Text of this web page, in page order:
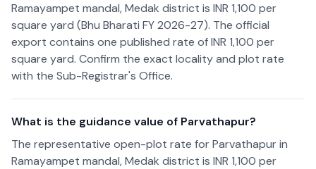
Ramayampet mandal, Medak district is INR 1,100 per
square yard (Bhu Bharati FY 2026-27). The official
export contains one published rate of INR 1,100 per
square yard. Confirm the exact locality and plot rate
with the Sub-Registrar's Office.
What is the guidance value of Parvathapur?
The representative open-plot rate for Parvathapur in
Ramayampet mandal, Medak district is INR 1,100 per